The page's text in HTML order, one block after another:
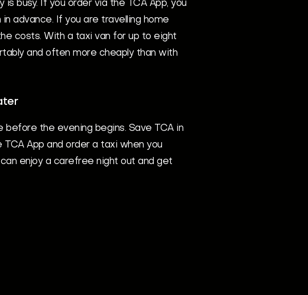
busy. If you order via the TCA App, you
advance. If you are travelling home
costs. With a taxi van for up to eight
and often more cheaply than with
before the evening begins. Save TCA in
TCA App and order a taxi when you
enjoy a carefree night out and get